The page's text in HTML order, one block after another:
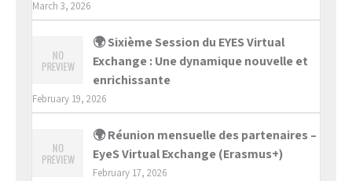
March 3, 2026
🌍 Sixième Session du EYES Virtual
Exchange : Une dynamique nouvelle et
enrichissante
February 19, 2026
🌍 Réunion mensuelle des partenaires –
EyeS Virtual Exchange (Erasmus+)
February 17, 2026